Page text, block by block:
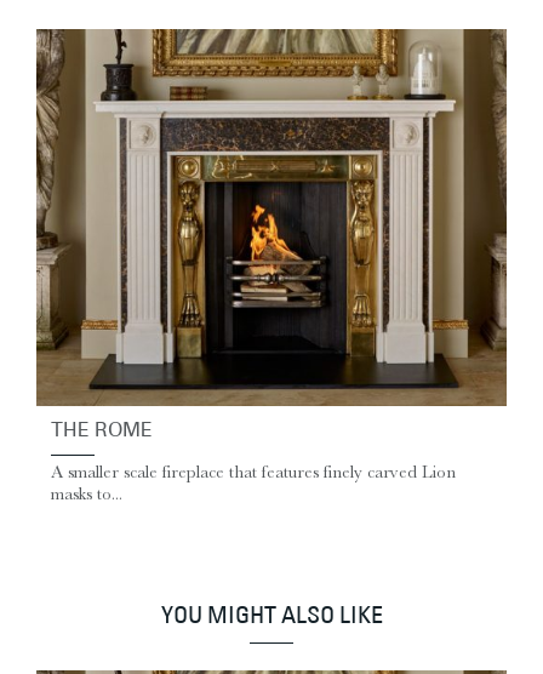
THE ROME
A smaller scale fireplace that features finely carved Lion
masks to...
YOU MIGHT ALSO LIKE